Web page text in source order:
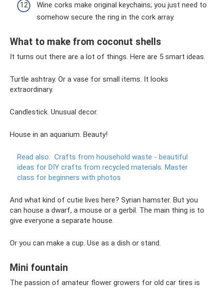
Wine corks make original keychains; you just need to
somehow secure the ring in the cork array.
What to make from coconut shells
It turns out there are a lot of things. Here are 5 smart ideas.
Turtle ashtray. Or a vase for small items. It looks
extraordinary.
Candlestick. Unusual decor.
House in an aquarium. Beauty!
Read also: Crafts from household waste - beautiful
ideas for DIY crafts from recycled materials. Master
class for beginners with photos
And what kind of cutie lives here? Syrian hamster. But you
can house a dwarf, a mouse or a gerbil. The main thing is to
give everyone a separate house.
Or you can make a cup. Use as a dish or stand.
Mini fountain
The passion of amateur flower growers for old car tires is